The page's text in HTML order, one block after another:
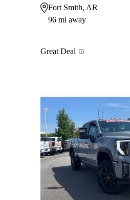
Fort Smith, AR
96 mi away
Great Deal